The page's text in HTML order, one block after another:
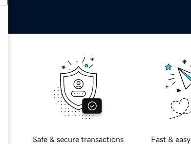
Safe & secure transactions Fast &